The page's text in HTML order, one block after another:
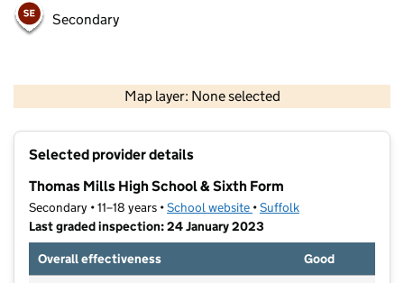
Secondary
Map layer: None selected
Contains OS data © Crown copyright and database rights 2026
Selected provider details
Thomas Mills High School & Sixth Form
Secondary • 11–18 years •School website (opens in new tab)
•Suffolk
Last graded inspection: 24 January 2023
Overall effectiveness
Good